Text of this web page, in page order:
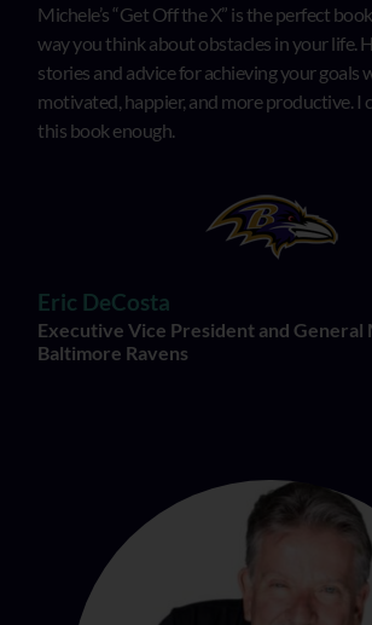
Michele’s “Get Off the X” is the perfect
way you think about obstacles in your life.
stories and advice for achieving your goals
motivated, happier, and more productive. I
this book enough.
Eric DeCosta
Executive Vice President and General
Baltimore Ravens